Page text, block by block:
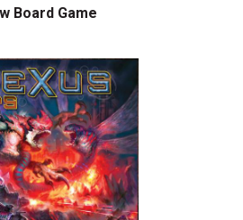
Board Game